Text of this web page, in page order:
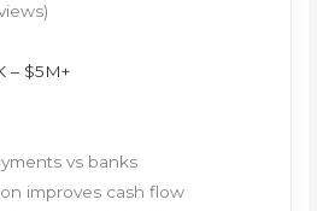
– $5M+
vs banks
improves cash flow